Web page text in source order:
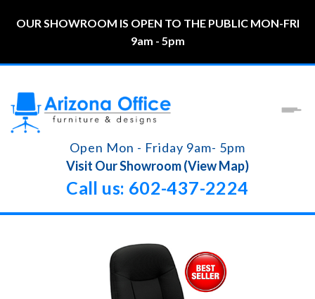
OUR SHOWROOM IS OPEN TO THE PUBLIC MON-FRI
9am - 5pm
Open Mon - Friday 9am- 5pm
Visit Our Showroom (View Map)
Call us: 602-437-2224